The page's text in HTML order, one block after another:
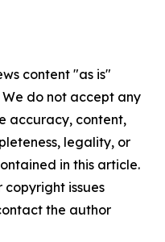
content "as is"
do not accept any
accuracy, content,
legality, or
in this article.
issues
the author